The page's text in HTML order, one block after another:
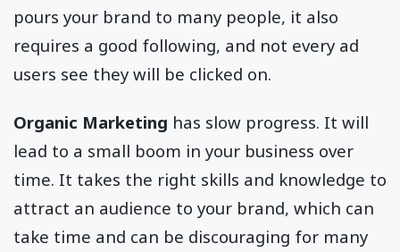
pours your brand to many people, it also
requires a good following, and not every ad
users see they will be clicked on.
Organic Marketing has slow progress. It will
lead to a small boom in your business over
time. It takes the right skills and knowledge to
attract an audience to your brand, which can
take time and can be discouraging for many